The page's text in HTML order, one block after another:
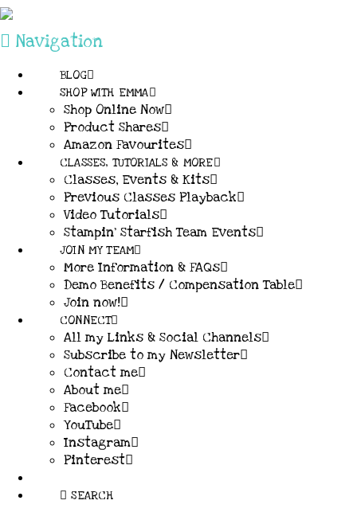
Navigation
BLOG
SHOP WITH EMMA
Shop Online Now
Product Shares
Amazon Favourites
CLASSES, TUTORIALS & MORE
Classes, Events & Kits
Previous Classes Playback
Video Tutorials
Stampin’ Starfish Team Events
JOIN MY TEAM
More Information & FAQs
Demo Benefits / Compensation Table
Join now!
CONNECT
All my Links & Social Channels
Subscribe to my Newsletter
Contact me
About me
Facebook
YouTube
Instagram
Pinterest
SEARCH